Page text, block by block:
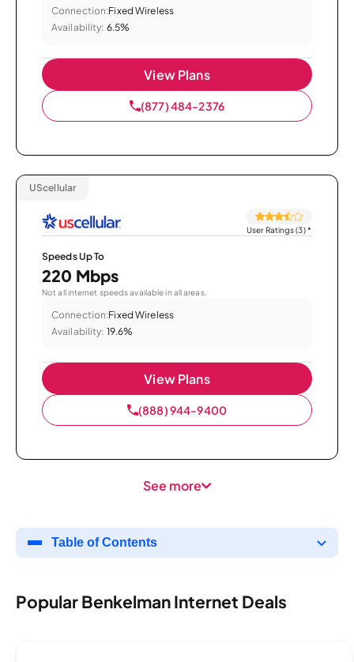
Connection:Fixed Wireless
Availability: 6.5%
View Plans
(877) 484-2376
UScellular
User Ratings (3)*
Speeds Up To
220 Mbps
Not all internet speeds available in all areas.
Connection:Fixed Wireless
Availability: 19.6%
View Plans
(888) 944-9400
See more
Table of Contents
Popular Benkelman Internet Deals